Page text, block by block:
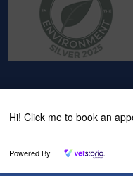
Hi! Click me to book an
Powered By
to Receive All the Latest